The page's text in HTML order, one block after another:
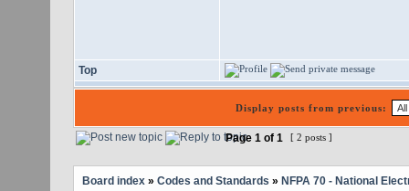
Top
Display posts from previous:
Page 1 of 1 [ 2 posts ]
Board index» Codes and Standards » NFPA 70 - National